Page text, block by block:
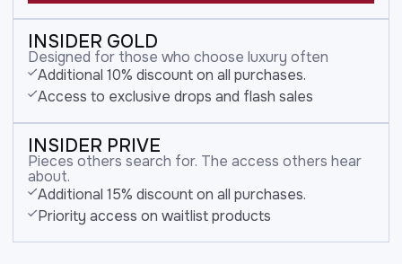
INSIDER GOLD
Designed for those who choose luxury often
Additional 10% discount on all purchases.
Access to exclusive drops and flash sales
INSIDER PRIVE
Pieces others search for. The access others hear
about.
Additional 15% discount on all purchases.
Priority access on waitlist products